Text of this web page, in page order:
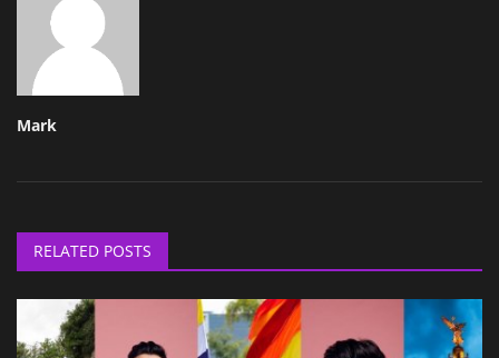
Mark
RELATED POSTS